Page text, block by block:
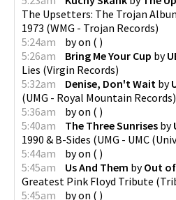
The Upsetters: The Trojan
1973 (WMG - Trojan Records)
5:24am
byon ( )
5:26am
Bring Me Your Cup by
Lies (Virgin Records)
5:32am
Denise, Don't Wait by
(UMG - Royal Mountain Records)
5:36am
byon ( )
5:40am
The Three Sunrises by
1990 & B-Sides (UMG - UMC
5:44am
byon ( )
5:45am
Us And Them byOut
Greatest Pink Floyd Tribute (
5:45am
byon ( )